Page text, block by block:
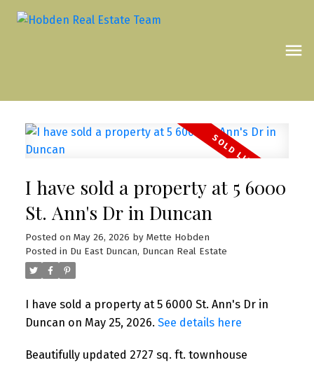
I have sold a property at 5 6000
St. Ann's Dr in Duncan
Posted on May 26, 2026 by Mette Hobden
Posted in Du East Duncan, Duncan Real Estate
I have sold a property at 5 6000 St. Ann's Dr in
Duncan on May 25, 2026. See details here
Beautifully updated 2727 sq. ft. townhouse